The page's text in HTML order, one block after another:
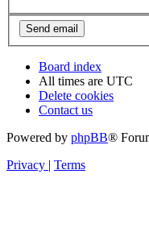
Board index
All times are UTC
Delete cookies
Contact us
Powered by phpBB®
Privacy
Terms